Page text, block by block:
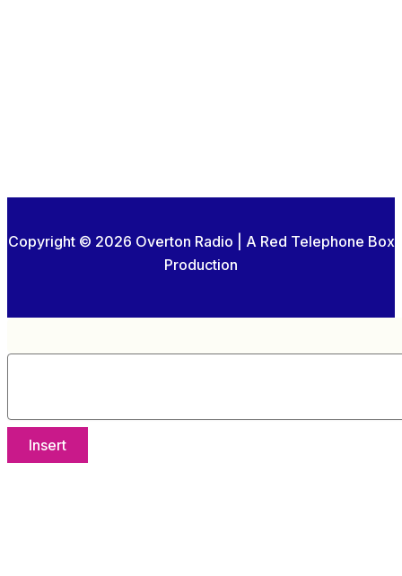
Copyright © 2026 Overton Radio | A Red Telephone Box
Production
Insert